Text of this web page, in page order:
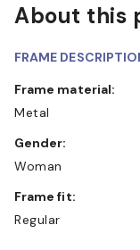
About this
FRAME
Frame material:
Metal
Gender:
Woman
Frame fit:
Regular